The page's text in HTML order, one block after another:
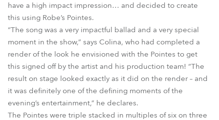
have a high impact impression… and decided to create
this using Robe’s Pointes.
“The song was a very impactful ballad and a very special
moment in the show,” says Colina, who had completed a
render of the look he envisioned with the Pointes to get
this signed off by the artist and his production team! “The
result on stage looked exactly as it did on the render – and
it was definitely one of the defining moments of the
evening’s entertainment,” he declares.
The Pointes were triple stacked in multiples of six on three